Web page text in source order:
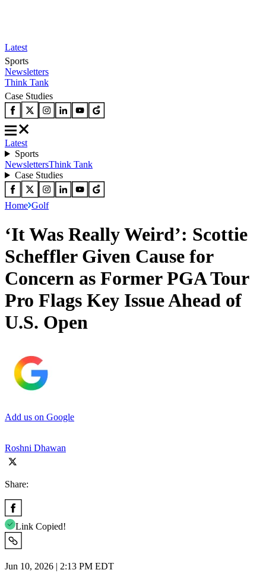
Latest
Sports
Newsletters
Think Tank
Case Studies
Latest
Sports
NewslettersThink Tank
Case Studies
Home Golf
‘It Was Really Weird’: Scottie
Scheffler Given Cause for
Concern as Former PGA Tour
Pro Flags Key Issue Ahead of
U.S. Open
Add us on Google
Roshni Dhawan
Share:
Link Copied!
Jun 10, 2026 | 2:13 PM EDT